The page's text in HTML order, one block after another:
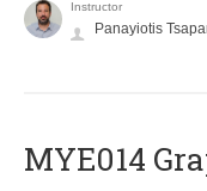
Instructor
Panayiotis
ΜΥΕ014